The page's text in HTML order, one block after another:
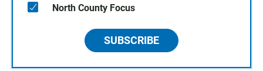
North County Focus
SUBSCRIBE